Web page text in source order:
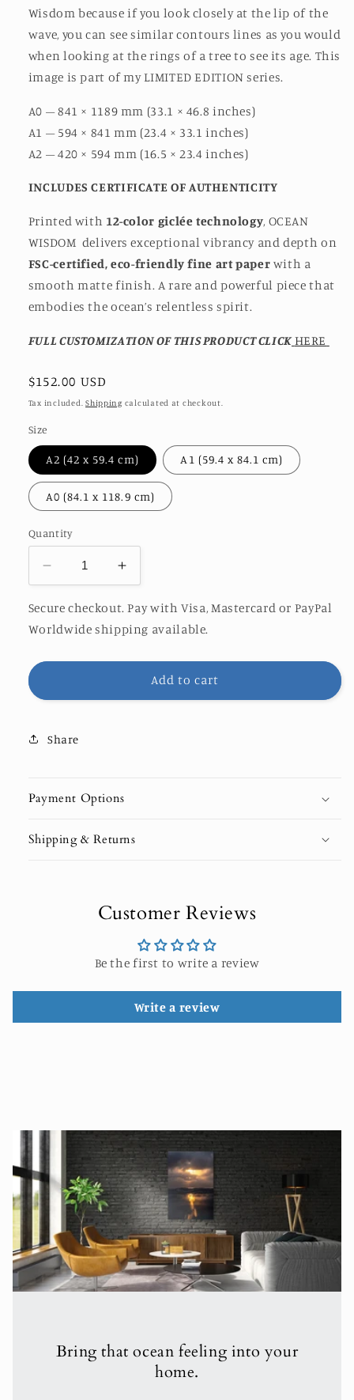
Wisdom because if you look closely at the lip of the
wave, you can see similar contours lines as you would
when looking at the rings of a tree to see its age. This
image is part of my LIMITED EDITION series.
A0 – 841 × 1189 mm (33.1 × 46.8 inches)
A1 – 594 × 841 mm (23.4 × 33.1 inches)
A2 – 420 × 594 mm (16.5 × 23.4 inches)
INCLUDES CERTIFICATE OF AUTHENTICITY
Printed with 12-color giclée technology, OCEAN
WISDOM delivers exceptional vibrancy and depth on
FSC-certified, eco-friendly fine art paper with a
smooth matte finish. A rare and powerful piece that
embodies the ocean’s relentless spirit.
FULL CUSTOMIZATION OF THIS PRODUCT CLICK HERE
Regular
price
$152.00 USD
Tax included.Shipping calculated at checkout.
Size
A2 (42 x 59.4 cm) A1 (59.4 x 84.1 cm)
A0 (84.1 x 118.9 cm)
Quantity
Decrease
quantity
for
OCEAN
|
Increase
quantity
for
OCEAN
|
LIMITED
Secure checkout. Pay with Visa, Mastercard or PayPal
Worldwide shipping available.
Add to cart
Share
Payment Options
Shipping & Returns
Customer Reviews
Be the first to write a review
Write a review
Bring that ocean feeling into your
home.